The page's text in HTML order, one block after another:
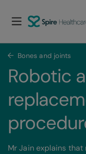
Bones and joints
Robotic
Mr Jain explains